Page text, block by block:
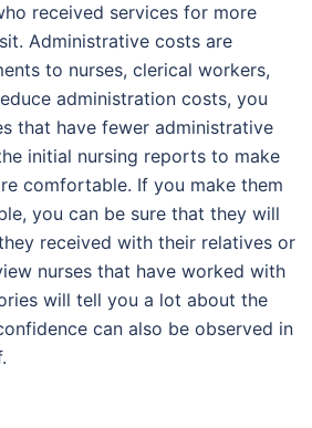
received services for more
Administrative costs are
to nurses, clerical workers,
administration costs, you
that have fewer administrative
initial nursing reports to make
comfortable. If you make them
you can be sure that they will
received with their relatives or
nurses that have worked with
will tell you a lot about the
can also be observed in